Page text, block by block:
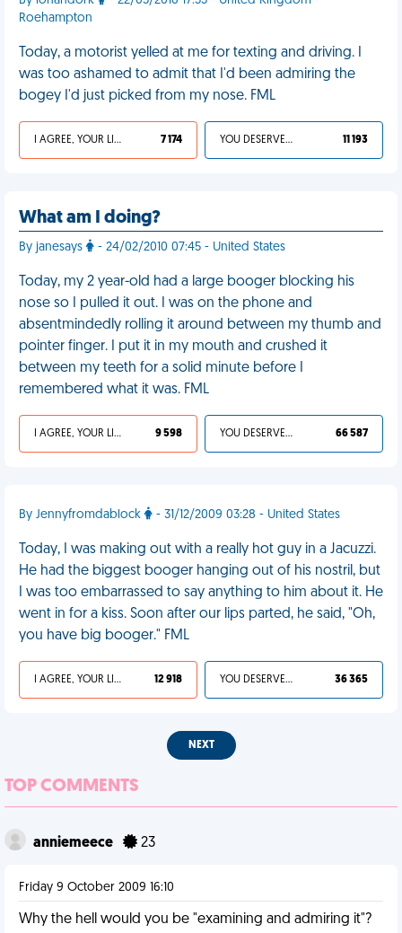
Roehampton
Today, a motorist yelled at me for texting and driving. I
was too ashamed to admit that I'd been admiring the
bogey I'd just picked from my nose. FML
I AGREE, YOUR LIFE SUCKS 7 174 YOU DESERVED IT 11 193
What am I doing?
By janesays - 24/02/2010 07:45 - United States
Today, my 2 year-old had a large booger blocking his
nose so I pulled it out. I was on the phone and
absentmindedly rolling it around between my thumb and
pointer finger. I put it in my mouth and crushed it
between my teeth for a solid minute before I
remembered what it was. FML
I AGREE, YOUR LIFE SUCKS 9 598 YOU DESERVED IT 66 587
By Jennyfromdablock - 31/12/2009 03:28 - United States
Today, I was making out with a really hot guy in a Jacuzzi.
He had the biggest booger hanging out of his nostril, but
I was too embarrassed to say anything to him about it. He
went in for a kiss. Soon after our lips parted, he said, "Oh,
you have big booger." FML
I AGREE, YOUR LIFE SUCKS 12 918 YOU DESERVED IT 36 365
NEXT
TOP COMMENTS
anniemeece 23
Friday 9 October 2009 16:10
Why the hell would you be "examining and admiring it"?